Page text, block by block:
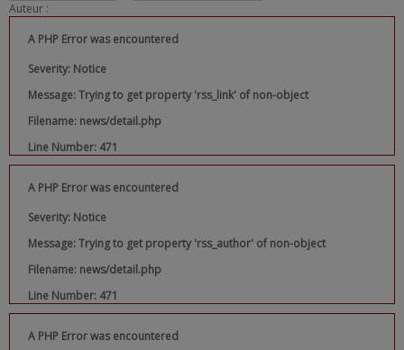
Auteur :
A PHP Error was encountered
Severity: Notice
Message: Trying to get property 'rss_link' of non-object
Filename: news/detail.php
Line Number: 471
A PHP Error was encountered
Severity: Notice
Message: Trying to get property 'rss_author' of non-object
Filename: news/detail.php
Line Number: 471
A PHP Error was encountered